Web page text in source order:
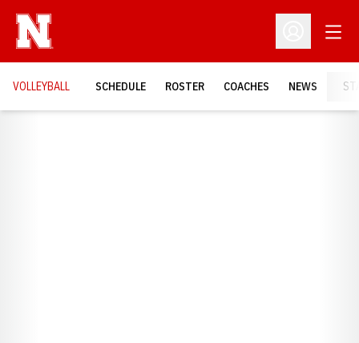
Open
VOLLEYBALL SCHEDULE ROSTER COACHES NEWS